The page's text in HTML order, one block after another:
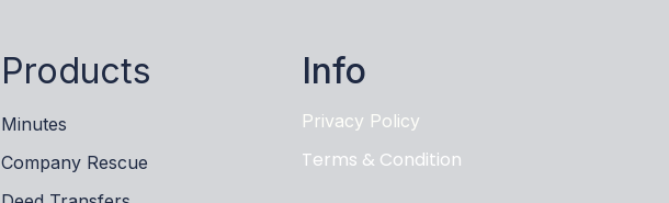
Products
Minutes
Company Rescue
Info
Privacy Policy
Terms & Condition